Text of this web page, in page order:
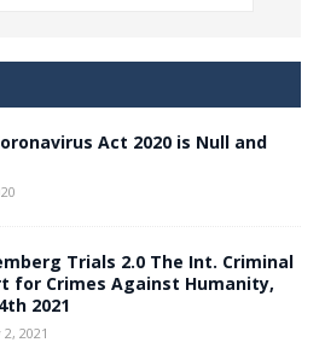
Act 2020 is Null and
Trials 2.0 The Int. Criminal
for Crimes Against Humanity,
2021
2, 2021